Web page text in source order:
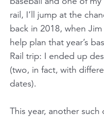
rail, I’ll jump at the
back in 2018, when
help plan that year’s
Rail trip: I ended up
(two, in fact, with
dates).
This year, another